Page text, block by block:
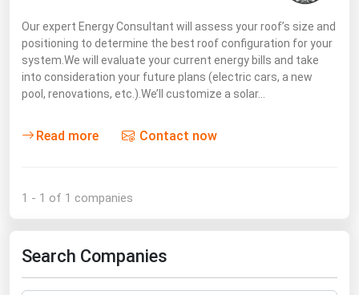
Our expert Energy Consultant will assess your roof’s size and
positioning to determine the best roof configuration for your
system.We will evaluate your current energy bills and take
into consideration your future plans (electric cars, a new
pool, renovations, etc.).We’ll customize a solar…
Read more Contact now
1 - 1 of 1 companies
Search Companies
Electric Power
Fuel Cells
Geothermal
Hydro
Renewable Energy
Wind